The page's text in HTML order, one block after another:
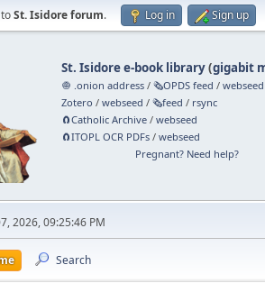
St. Isidore forum. Log in Sign up
St. Isidore e-book library(gigabit
🧅 .onion address /🗞️OPDS feed /webseed
Zotero /webseed /🗞️feed / rsync
🧲⁠Catholic Archive /webseed
🧲⁠ITOPL OCR PDFs /webseed
Pregnant? Need help?
2026, 09:25:46 PM
Search